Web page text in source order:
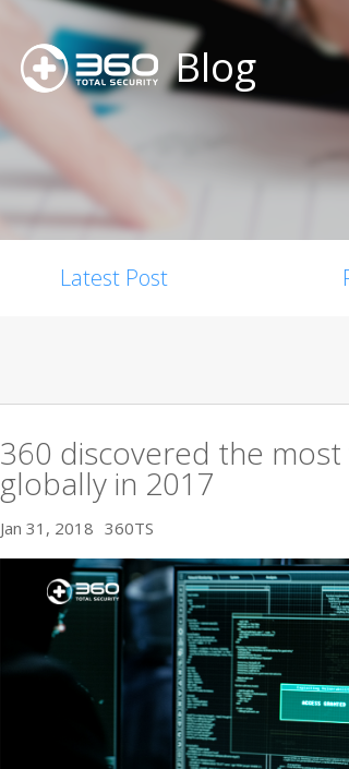
Blog
Latest Post
360 discovered the
globally in 2017
Jan 31, 2018 360TS